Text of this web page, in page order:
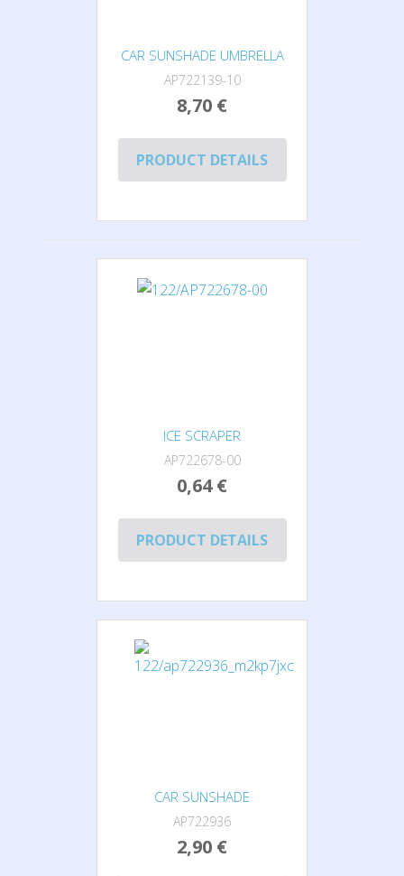
CAR SUNSHADE UMBRELLA
AP722139-10
8,70 €
PRODUCT DETAILS
ICE SCRAPER
AP722678-00
0,64 €
PRODUCT DETAILS
CAR SUNSHADE
AP722936
2,90 €